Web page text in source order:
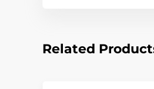
Related